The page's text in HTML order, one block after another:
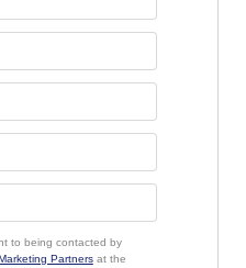
to being contacted by
Partnersat the